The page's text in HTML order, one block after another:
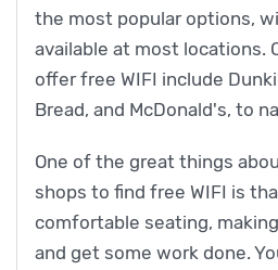
the most popular options,
available at most locations.
offer free WIFI include
Bread, and McDonald's, to
One of the great things
shops to find free WIFI is
comfortable seating,
and get some work done.